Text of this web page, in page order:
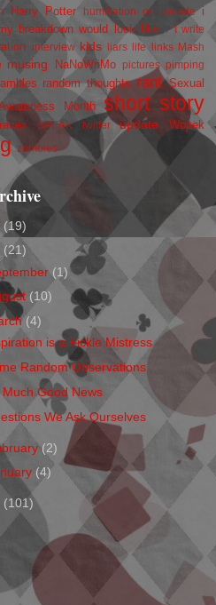
Harry Potter humiliation on parade i
breakdown would look like... I write
interview kids liars life links
Mash
musing NaNoWriMo pictures pimping
random thoughts rant Sexual
Month
short story
SPEAK twitter update Wojtek
zombies
(19)
(21)
(1)
(10)
(4)
is a Fickle Mistress
Random Observations
Much Good News
We Ask Ourselves
(2)
(4)
(101)